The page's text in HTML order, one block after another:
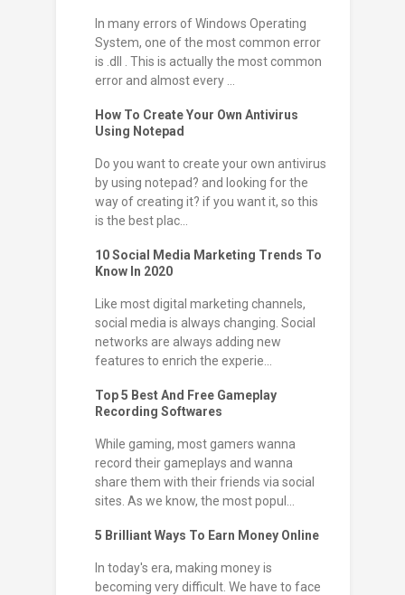
In many errors of Windows Operating
System, one of the most common error
is .dll . This is actually the most common
error and almost every ...
How To Create Your Own Antivirus
Using Notepad
Do you want to create your own antivirus
by using notepad? and looking for the
way of creating it? if you want it, so this
is the best plac...
10 Social Media Marketing Trends To
Know In 2020
Like most digital marketing channels,
social media is always changing. Social
networks are always adding new
features to enrich the experie...
Top 5 Best And Free Gameplay
Recording Softwares
While gaming, most gamers wanna
record their gameplays and wanna
share them with their friends via social
sites. As we know, the most popul...
5 Brilliant Ways To Earn Money Online
In today's era, making money is
becoming very difficult. We have to face